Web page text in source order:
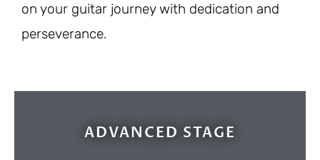
on your guitar journey with dedication and
perseverance.
ADVANCED STAGE